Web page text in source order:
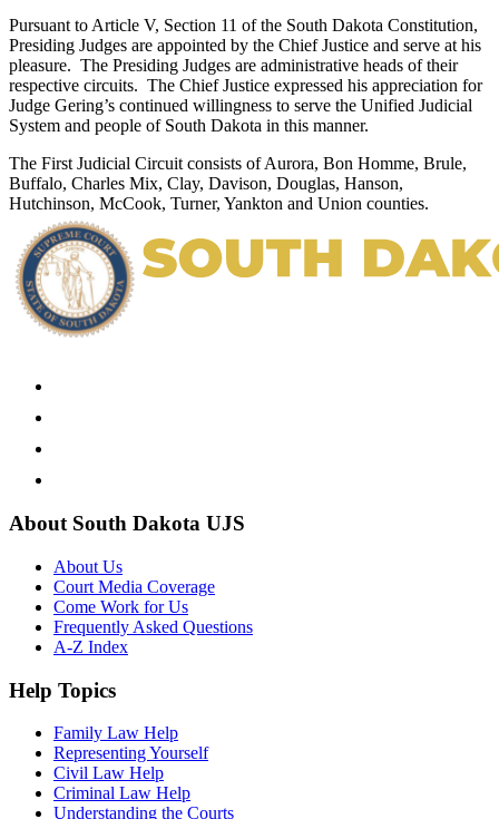
Pursuant to Article V, Section 11 of the South Dakota Constitution,
Presiding Judges are appointed by the Chief Justice and serve at his
pleasure. The Presiding Judges are administrative heads of their
respective circuits. The Chief Justice expressed his appreciation for
Judge Gering’s continued willingness to serve the Unified Judicial
System and people of South Dakota in this manner.
The First Judicial Circuit consists of Aurora, Bon Homme, Brule,
Buffalo, Charles Mix, Clay, Davison, Douglas, Hanson,
Hutchinson, McCook, Turner, Yankton and Union counties.
About South Dakota UJS
About Us
Court Media Coverage
Come Work for Us
Frequently Asked Questions
A-Z Index
Help Topics
Family Law Help
Representing Yourself
Civil Law Help
Criminal Law Help
Understanding the Courts